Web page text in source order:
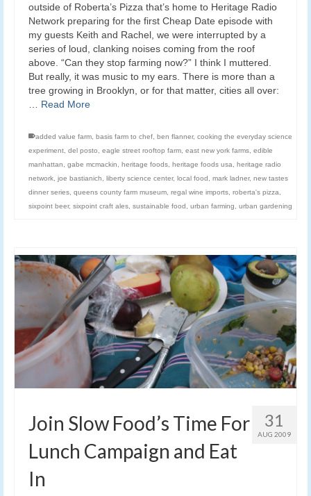
outside of Roberta’s Pizza that’s home to Heritage Radio
Network preparing for the first Cheap Date episode with
my guests Keith and Rachel, we were interrupted by a
series of loud, clanking noises coming from the roof
above. “Can they stop farming now?” I think I muttered.
But really, it was music to my ears. There is more than a
tree growing in Brooklyn, or for that matter, cities all over:
Read More
added value farm basis farm to chef ben flanner, cooking the everyday science
experiment del posto eagle street rooftop farm east new york farms edible
manhattan
gabe mcmackin heritage foods heritage foods usa
heritage radio
network joe bastianich liberty science center, local food mark ladner, new tastes
dinner series queens county farm museum regal wine imports roberta's pizza
sixpoint beer, sixpoint craft ales sustainable food urban farming urban gardening
31
AUG 2009
Join Slow Food’s Time For
Lunch Campaign and Eat
In